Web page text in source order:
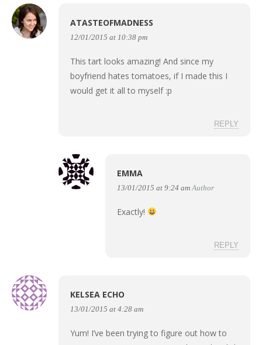
ATASTEOFMADNESS
12/01/2015 at 10:38 pm
This tart looks amazing! And since my
boyfriend hates tomatoes, if I made this I
would get it all to myself :p
REPLY
EMMA
13/01/2015 at 9:24 am Author
Exactly!
REPLY
KELSEA ECHO
13/01/2015 at 4:28 am
Yum! I’ve been trying to figure out how to